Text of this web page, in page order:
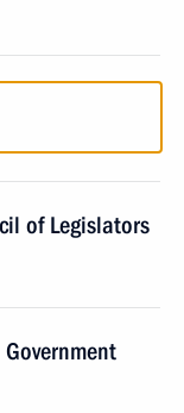
of Legislators